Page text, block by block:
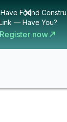
Found
— Have You?
Register now